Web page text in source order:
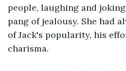
people, laughing and
pang of jealousy. She had
of Jack's popularity, his
charisma.